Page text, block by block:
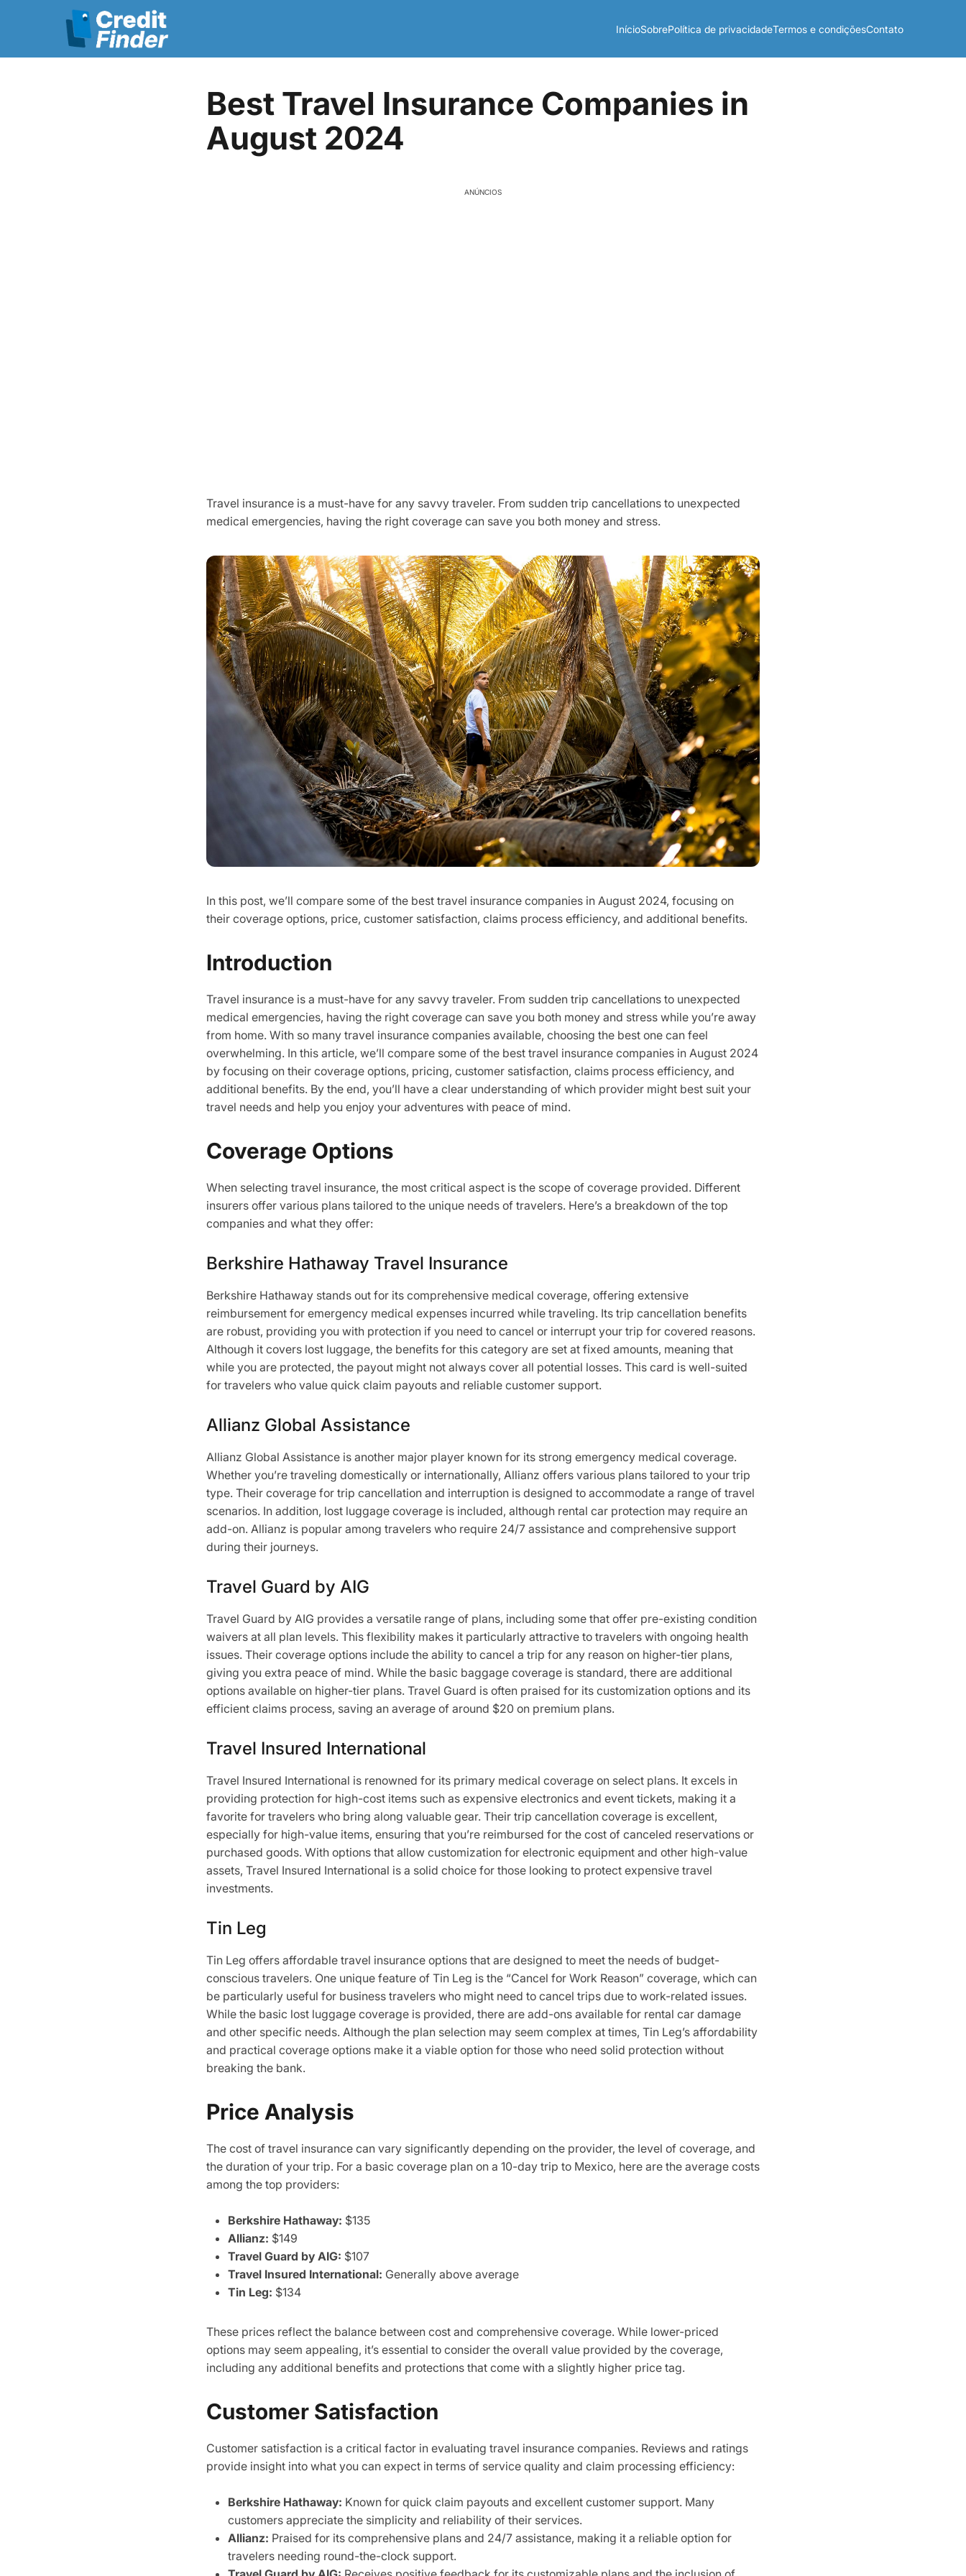
InícioSobrePolítica de privacidadeTermos e condiçõesContato
Best Travel Insurance Companies in
August 2024
ANÚNCIOS
Travel insurance is a must-have for any savvy traveler. From sudden trip cancellations to unexpected
medical emergencies, having the right coverage can save you both money and stress.
In this post, we’ll compare some of the best travel insurance companies in August 2024, focusing on
their coverage options, price, customer satisfaction, claims process efficiency, and additional benefits.
Introduction
Travel insurance is a must-have for any savvy traveler. From sudden trip cancellations to unexpected
medical emergencies, having the right coverage can save you both money and stress while you’re away
from home. With so many travel insurance companies available, choosing the best one can feel
overwhelming. In this article, we’ll compare some of the best travel insurance companies in August 2024
by focusing on their coverage options, pricing, customer satisfaction, claims process efficiency, and
additional benefits. By the end, you’ll have a clear understanding of which provider might best suit your
travel needs and help you enjoy your adventures with peace of mind.
Coverage Options
When selecting travel insurance, the most critical aspect is the scope of coverage provided. Different
insurers offer various plans tailored to the unique needs of travelers. Here’s a breakdown of the top
companies and what they offer:
Berkshire Hathaway Travel Insurance
Berkshire Hathaway stands out for its comprehensive medical coverage, offering extensive
reimbursement for emergency medical expenses incurred while traveling. Its trip cancellation benefits
are robust, providing you with protection if you need to cancel or interrupt your trip for covered reasons.
Although it covers lost luggage, the benefits for this category are set at fixed amounts, meaning that
while you are protected, the payout might not always cover all potential losses. This card is well-suited
for travelers who value quick claim payouts and reliable customer support.
Allianz Global Assistance
Allianz Global Assistance is another major player known for its strong emergency medical coverage.
Whether you’re traveling domestically or internationally, Allianz offers various plans tailored to your trip
type. Their coverage for trip cancellation and interruption is designed to accommodate a range of travel
scenarios. In addition, lost luggage coverage is included, although rental car protection may require an
add-on. Allianz is popular among travelers who require 24/7 assistance and comprehensive support
during their journeys.
Travel Guard by AIG
Travel Guard by AIG provides a versatile range of plans, including some that offer pre-existing condition
waivers at all plan levels. This flexibility makes it particularly attractive to travelers with ongoing health
issues. Their coverage options include the ability to cancel a trip for any reason on higher-tier plans,
giving you extra peace of mind. While the basic baggage coverage is standard, there are additional
options available on higher-tier plans. Travel Guard is often praised for its customization options and its
efficient claims process, saving an average of around $20 on premium plans.
Travel Insured International
Travel Insured International is renowned for its primary medical coverage on select plans. It excels in
providing protection for high-cost items such as expensive electronics and event tickets, making it a
favorite for travelers who bring along valuable gear. Their trip cancellation coverage is excellent,
especially for high-value items, ensuring that you’re reimbursed for the cost of canceled reservations or
purchased goods. With options that allow customization for electronic equipment and other high-value
assets, Travel Insured International is a solid choice for those looking to protect expensive travel
investments.
Tin Leg
Tin Leg offers affordable travel insurance options that are designed to meet the needs of budget-
conscious travelers. One unique feature of Tin Leg is the “Cancel for Work Reason” coverage, which can
be particularly useful for business travelers who might need to cancel trips due to work-related issues.
While the basic lost luggage coverage is provided, there are add-ons available for rental car damage
and other specific needs. Although the plan selection may seem complex at times, Tin Leg’s affordability
and practical coverage options make it a viable option for those who need solid protection without
breaking the bank.
Price Analysis
The cost of travel insurance can vary significantly depending on the provider, the level of coverage, and
the duration of your trip. For a basic coverage plan on a 10-day trip to Mexico, here are the average costs
among the top providers:
Berkshire Hathaway: $135
Allianz: $149
Travel Guard by AIG: $107
Travel Insured International: Generally above average
Tin Leg: $134
These prices reflect the balance between cost and comprehensive coverage. While lower-priced
options may seem appealing, it’s essential to consider the overall value provided by the coverage,
including any additional benefits and protections that come with a slightly higher price tag.
Customer Satisfaction
Customer satisfaction is a critical factor in evaluating travel insurance companies. Reviews and ratings
provide insight into what you can expect in terms of service quality and claim processing efficiency:
Berkshire Hathaway: Known for quick claim payouts and excellent customer support. Many
customers appreciate the simplicity and reliability of their services.
Allianz: Praised for its comprehensive plans and 24/7 assistance, making it a reliable option for
travelers needing round-the-clock support.